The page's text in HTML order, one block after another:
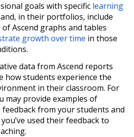
goals with specific learning
and, in their portfolios, include
Ascend graphs and tables
growth over time in those
data from Ascend reports
how students experience the
in their classroom. For
may provide examples of
from your students and
used their feedback to